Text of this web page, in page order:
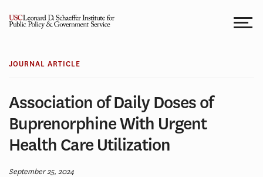
JOURNAL ARTICLE
Association of Daily Doses of
Buprenorphine With Urgent
Health Care Utilization
September 25, 2024